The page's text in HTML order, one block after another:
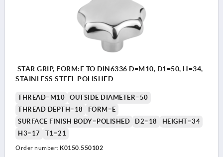
STAR GRIP, FORM:E TO DIN6336 D=M10, D1=50, H=34,
STAINLESS STEEL POLISHED
THREAD=M10
OUTSIDE DIAMETER=50
THREAD DEPTH=18
FORM=E
SURFACE FINISH BODY=POLISHED
D2=18
HEIGHT=34
H3=17
T1=21
Order number: K0150.550102